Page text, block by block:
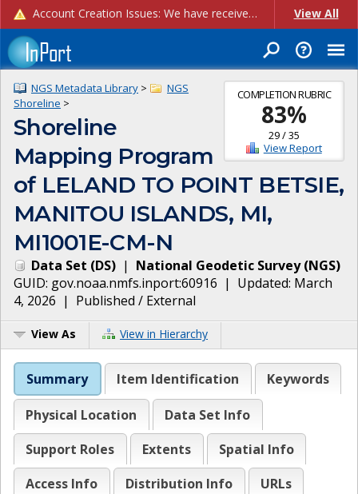
Account Creation Issues: We have received reports of issues with creating new user accounts and linking accounts to CAM, and are currently investigating the root cause. In the meantime: - If you're experiencing errors creating new users, please use the "Quick Add" feature instead (click the "Quick Add" button on the Manage Users page). - If you're experiencing errors linking CAM accoun... View All
COMPLETION RUBRIC
83%
29/35
View Report
NGS Metadata Library >
NGS
Shoreline >
Shoreline
Mapping Program
of LELAND TO POINT BETSIE,
MANITOU ISLANDS, MI,
MI1001E-CM-N
Data Set (DS) | National Geodetic Survey(NGS)
GUID: gov.noaa.nmfs.inport:60916 | Updated: March
4, 2026 | Published / External
View As View in Hierarchy
Summary Item Identification Keywords
Physical Location
Data Set Info
Support Roles
Extents
Spatial Info
Access Info
Distribution Info
URLs